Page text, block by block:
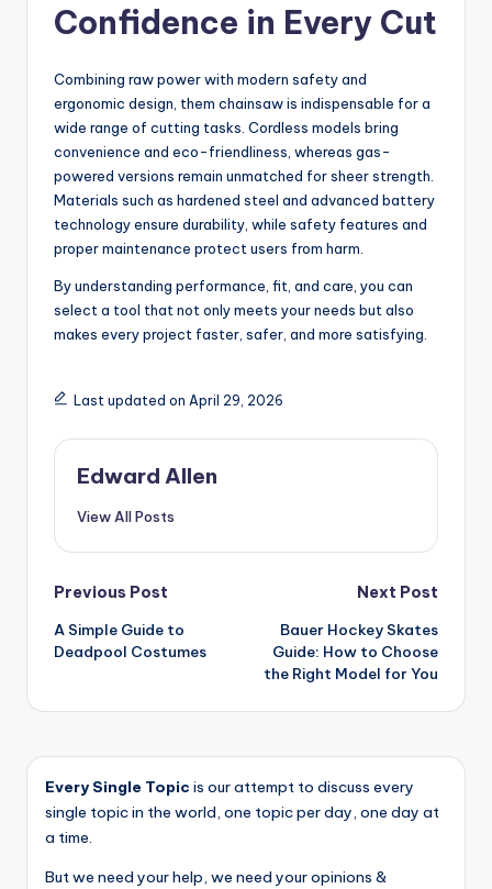
Confidence in Every Cut
Combining raw power with modern safety and
ergonomic design, them chainsaw is indispensable for a
wide range of cutting tasks. Cordless models bring
convenience and eco-friendliness, whereas gas-
powered versions remain unmatched for sheer strength.
Materials such as hardened steel and advanced battery
technology ensure durability, while safety features and
proper maintenance protect users from harm.
By understanding performance, fit, and care, you can
select a tool that not only meets your needs but also
makes every project faster, safer, and more satisfying.
Last updated on April 29, 2026
Edward Allen
View All Posts
Post
navigation
Previous Post
A Simple Guide to
Deadpool Costumes
Next Post
Bauer Hockey Skates
Guide: How to Choose
the Right Model for You
Every Single Topic is our attempt to discuss every
single topic in the world, one topic per day, one day at
a time.
But we need your help, we need your opinions &